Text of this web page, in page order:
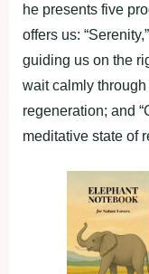
he presents five
offers us:
guiding us on the
wait calmly through
regeneration; and
meditative state of